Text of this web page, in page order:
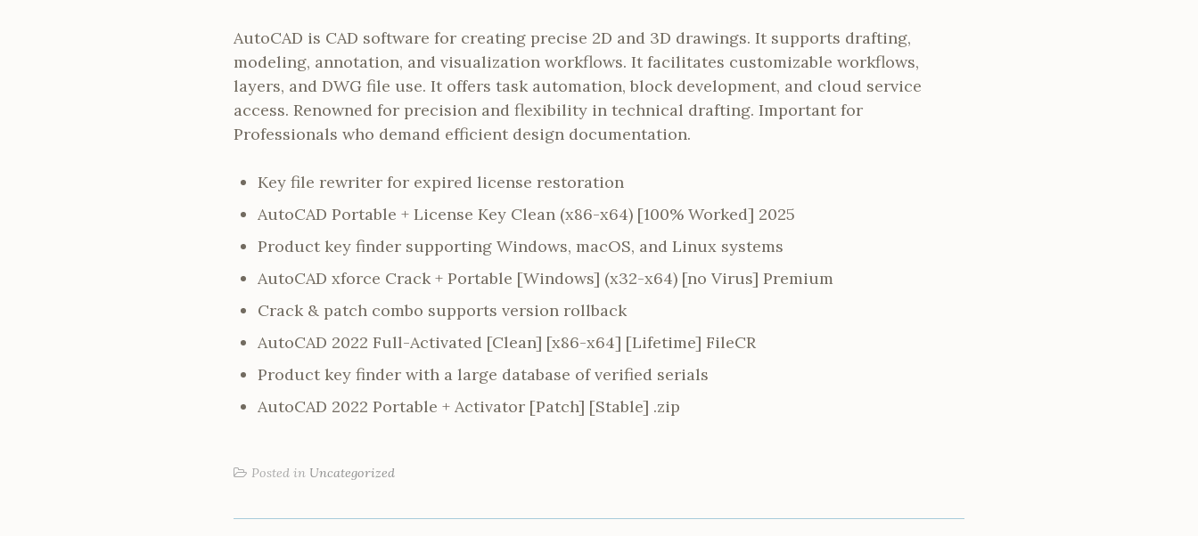
AutoCAD is CAD software for creating precise 2D and 3D drawings. It supports drafting,
modeling, annotation, and visualization workflows. It facilitates customizable workflows,
layers, and DWG file use. It offers task automation, block development, and cloud service
access. Renowned for precision and flexibility in technical drafting. Important for
Professionals who demand efficient design documentation.
Key file rewriter for expired license restoration
AutoCAD Portable + License Key Clean (x86-x64) [100% Worked] 2025
Product key finder supporting Windows, macOS, and Linux systems
AutoCAD xforce Crack + Portable [Windows] (x32-x64) [no Virus] Premium
Crack & patch combo supports version rollback
AutoCAD 2022 Full-Activated [Clean] [x86-x64] [Lifetime] FileCR
Product key finder with a large database of verified serials
AutoCAD 2022 Portable + Activator [Patch] [Stable] .zip
Posted in Uncategorized